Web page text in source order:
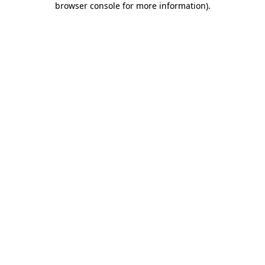
browser console for more information).